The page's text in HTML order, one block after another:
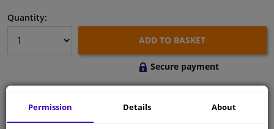
Quantity:
ADD TO BASKET
Secure payment
Permission Details About